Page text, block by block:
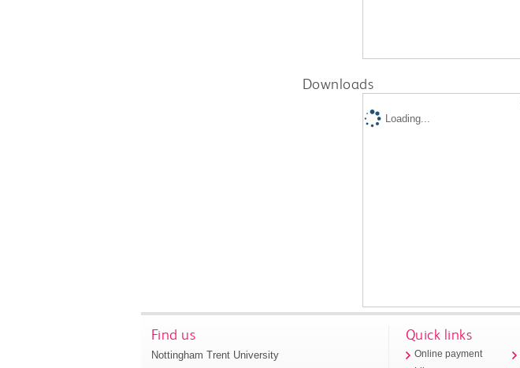
Downloads
Loading...
Find us
Nottingham Trent University
Quick links
Online payment